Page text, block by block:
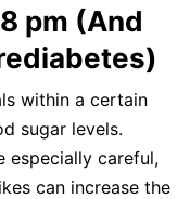
pm (And
within a certain
sugar levels.
especially careful,
can increase the